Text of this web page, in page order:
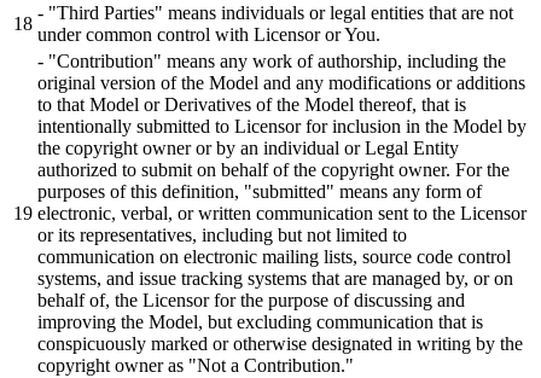
- "Third Parties" means individuals or legal entities that are not
under common control with Licensor or You.
- "Contribution" means any work of authorship, including the
original version of the Model and any modifications or additions
to that Model or Derivatives of the Model thereof, that is
intentionally submitted to Licensor for inclusion in the Model by
the copyright owner or by an individual or Legal Entity
authorized to submit on behalf of the copyright owner. For the
purposes of this definition, "submitted" means any form of
electronic, verbal, or written communication sent to the Licensor
or its representatives, including but not limited to
communication on electronic mailing lists, source code control
systems, and issue tracking systems that are managed by, or on
behalf of, the Licensor for the purpose of discussing and
improving the Model, but excluding communication that is
conspicuously marked or otherwise designated in writing by the
copyright owner as "Not a Contribution."